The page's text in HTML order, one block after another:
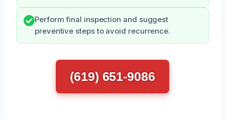
Perform final inspection and suggest
preventive steps to avoid recurrence.
(619) 651-9086